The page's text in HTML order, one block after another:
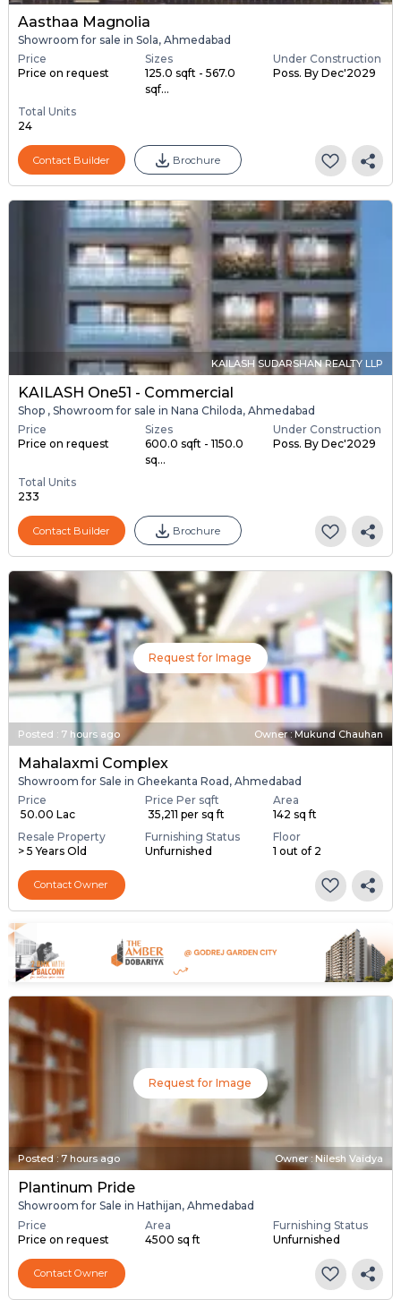
Aasthaa Magnolia
Showroom for sale in Sola, Ahmedabad
Price
Price on request
Sizes
125.0 sqft - 567.0
sqf...
Under Construction
Poss. By Dec'2029
Total Units
24
Contact Builder Brochure
KAILASH SUDARSHAN REALTY LLP
KAILASH One51 - Commercial
Shop , Showroom for sale in Nana Chiloda, Ahmedabad
Price
Price on request
Sizes
600.0 sqft - 1150.0
sq...
Under Construction
Poss. By Dec'2029
Total Units
233
Contact Builder Brochure
Request for Image
Posted : 7 hours ago Owner : Mukund Chauhan
Mahalaxmi Complex
Showroom for Sale in Gheekanta Road, Ahmedabad
Price
₹ 50.00 Lac
Price Per sqft
₹ 35,211 per sq ft
Area
142 sq ft
Resale Property
> 5 Years Old
Furnishing Status
Unfurnished
Floor
1 out of 2
Contact Owner
Request for Image
Posted : 7 hours ago Owner : Nilesh Vaidya
Plantinum Pride
Showroom for Sale in Hathijan, Ahmedabad
Price
Price on request
Area
4500 sq ft
Furnishing Status
Unfurnished
Contact Owner